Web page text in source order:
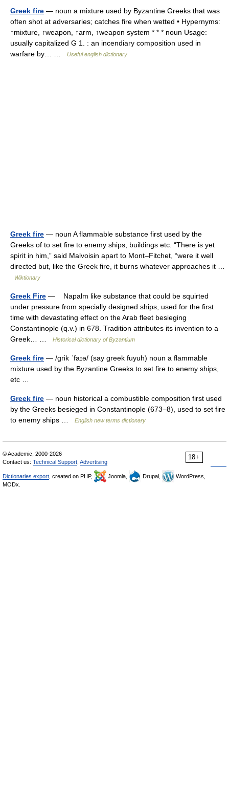
Greek fire — noun a mixture used by Byzantine Greeks that was
often shot at adversaries; catches fire when wetted • Hypernyms:
↑mixture, ↑weapon, ↑arm, ↑weapon system * * * noun Usage:
usually capitalized G 1. : an incendiary composition used in
warfare by… …
Useful english dictionary
Greek fire — noun A flammable substance first used by the
Greeks of to set fire to enemy ships, buildings etc. “There is yet
spirit in him,” said Malvoisin apart to Mont–Fitchet, “were it well
directed but, like the Greek fire, it burns whatever approaches it …
Wiktionary
Greek Fire — Napalm like substance that could be squirted
under pressure from specially designed ships, used for the first
time with devastating effect on the Arab fleet besieging
Constantinople (q.v.) in 678. Tradition attributes its invention to a
Greek… …
Historical dictionary of Byzantium
Greek fire — /grik ˈfaɪə/ (say greek fuyuh) noun a flammable
mixture used by the Byzantine Greeks to set fire to enemy ships,
etc …
Greek fire — noun historical a combustible composition first used
by the Greeks besieged in Constantinople (673–8), used to set fire
to enemy ships …
English new terms dictionary
18+
© Academic, 2000-2026
Contact us: Technical Support Advertising
Dictionaries export , created on PHP, Joomla, Drupal,
WordPress,
MODx.